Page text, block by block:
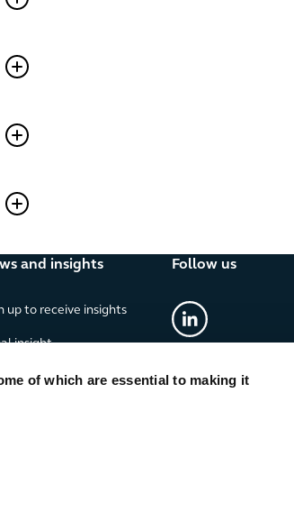
of which are essential to making it
and insights
up to receive insights
insight
Follow us